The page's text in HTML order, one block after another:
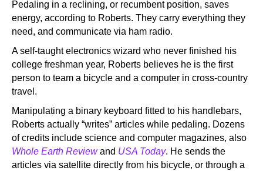
Pedaling in a reclining, or recumbent position, saves
energy, according to Roberts. They carry everything they
need, and communicate via ham radio.
A self-taught electronics wizard who never finished his
college freshman year, Roberts believes he is the first
person to team a bicycle and a computer in cross-country
travel.
Manipulating a binary keyboard fitted to his handlebars,
Roberts actually “writes” articles while pedaling. Dozens
of credits include science and computer magazines, also
Whole Earth Reviewand USA Today. He sends the
articles via satellite directly from his bicycle, or through a